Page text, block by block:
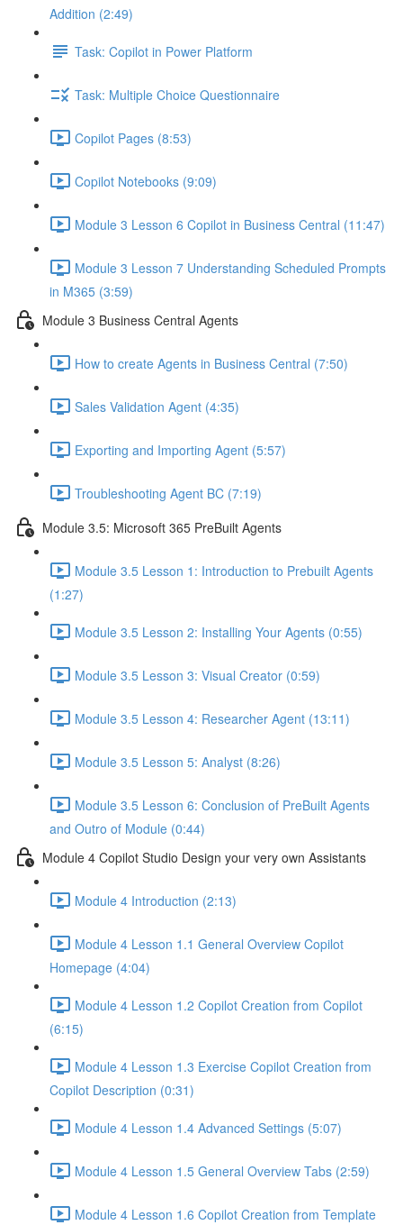
Addition (2:49)
Task: Copilot in Power Platform
Task: Multiple Choice Questionnaire
Copilot Pages (8:53)
Copilot Notebooks (9:09)
Module 3 Lesson 6 Copilot in Business Central (11:47)
Module 3 Lesson 7 Understanding Scheduled Prompts
in M365 (3:59)
Module 3 Business Central Agents
How to create Agents in Business Central (7:50)
Sales Validation Agent (4:35)
Exporting and Importing Agent (5:57)
Troubleshooting Agent BC (7:19)
Module 3.5: Microsoft 365 PreBuilt Agents
Module 3.5 Lesson 1: Introduction to Prebuilt Agents
(1:27)
Module 3.5 Lesson 2: Installing Your Agents (0:55)
Module 3.5 Lesson 3: Visual Creator (0:59)
Module 3.5 Lesson 4: Researcher Agent (13:11)
Module 3.5 Lesson 5: Analyst (8:26)
Module 3.5 Lesson 6: Conclusion of PreBuilt Agents
and Outro of Module (0:44)
Module 4 Copilot Studio Design your very own Assistants
Module 4 Introduction (2:13)
Module 4 Lesson 1.1 General Overview Copilot
Homepage (4:04)
Module 4 Lesson 1.2 Copilot Creation from Copilot
(6:15)
Module 4 Lesson 1.3 Exercise Copilot Creation from
Copilot Description (0:31)
Module 4 Lesson 1.4 Advanced Settings (5:07)
Module 4 Lesson 1.5 General Overview Tabs (2:59)
Module 4 Lesson 1.6 Copilot Creation from Template